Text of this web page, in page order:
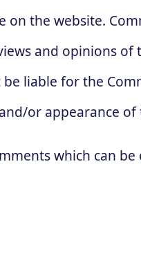
the website.
and opinions
liable for the
or appearance
which can